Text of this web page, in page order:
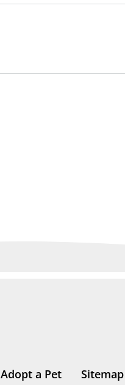
Adopt a Pet Sitemap